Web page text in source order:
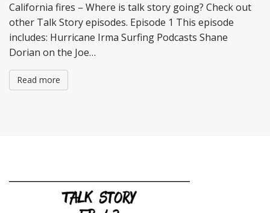
California fires – Where is talk story going? Check out
other Talk Story episodes. Episode 1 This episode
includes: Hurricane Irma Surfing Podcasts Shane
Dorian on the Joe…
Read more